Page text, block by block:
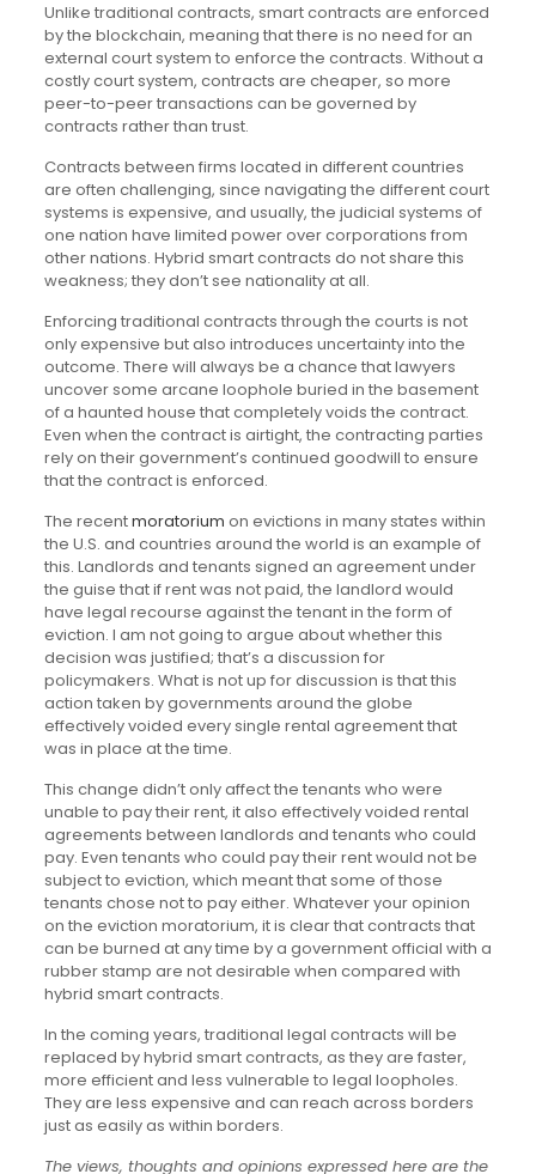
Unlike traditional contracts, smart contracts are enforced
by the blockchain, meaning that there is no need for an
external court system to enforce the contracts. Without a
costly court system, contracts are cheaper, so more
peer-to-peer transactions can be governed by
contracts rather than trust.
Contracts between firms located in different countries
are often challenging, since navigating the different court
systems is expensive, and usually, the judicial systems of
one nation have limited power over corporations from
other nations. Hybrid smart contracts do not share this
weakness; they don’t see nationality at all.
Enforcing traditional contracts through the courts is not
only expensive but also introduces uncertainty into the
outcome. There will always be a chance that lawyers
uncover some arcane loophole buried in the basement
of a haunted house that completely voids the contract.
Even when the contract is airtight, the contracting parties
rely on their government’s continued goodwill to ensure
that the contract is enforced.
The recentmoratorium on evictions in many states within
the U.S. and countries around the world is an example of
this. Landlords and tenants signed an agreement under
the guise that if rent was not paid, the landlord would
have legal recourse against the tenant in the form of
eviction. I am not going to argue about whether this
decision was justified; that’s a discussion for
policymakers. What is not up for discussion is that this
action taken by governments around the globe
effectively voided every single rental agreement that
was in place at the time.
This change didn’t only affect the tenants who were
unable to pay their rent, it also effectively voided rental
agreements between landlords and tenants who could
pay. Even tenants who could pay their rent would not be
subject to eviction, which meant that some of those
tenants chose not to pay either. Whatever your opinion
on the eviction moratorium, it is clear that contracts that
can be burned at any time by a government official with a
rubber stamp are not desirable when compared with
hybrid smart contracts.
In the coming years, traditional legal contracts will be
replaced by hybrid smart contracts, as they are faster,
more efficient and less vulnerable to legal loopholes.
They are less expensive and can reach across borders
just as easily as within borders.
The views, thoughts and opinions expressed here are the